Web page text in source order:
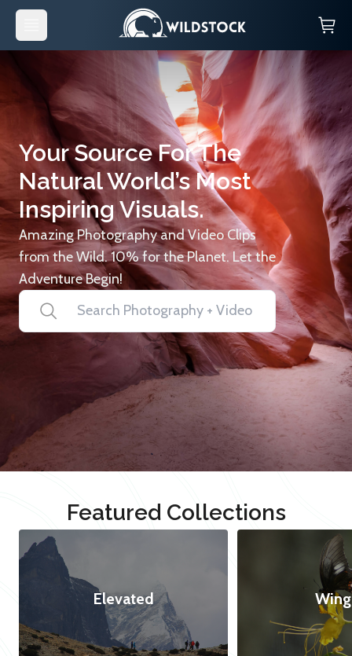
Your Source For The
Natural World’s Most
Inspiring Visuals.
Amazing Photography and Video Clips
from the Wild. 10% for the Planet. Let the
Adventure Begin!
Featured Collections
Elevated